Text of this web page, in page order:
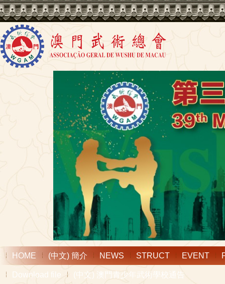
HOME (中文) 簡介 NEWS STRUCT EVENT
Download file (中文) 澳門青少年武術學校通告